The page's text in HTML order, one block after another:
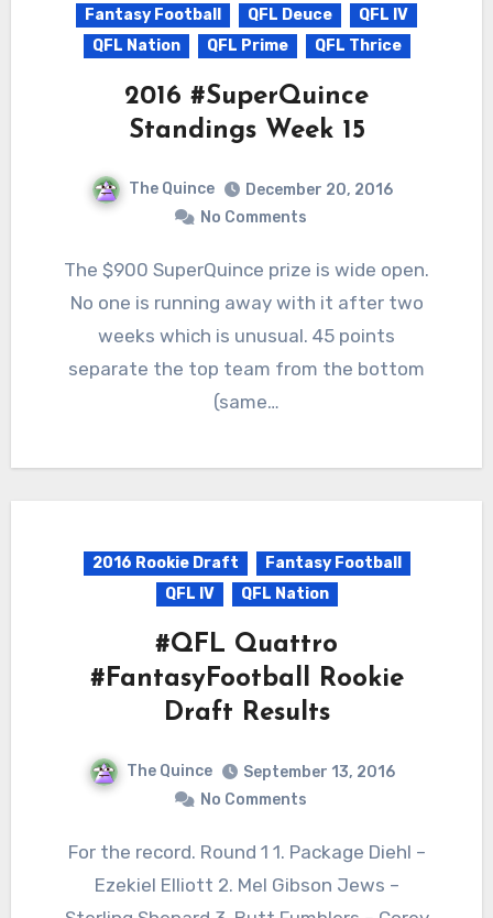
Fantasy Football QFL Deuce
QFL IV
QFL Nation
QFL Prime QFL Thrice
2016 #SuperQuince
Standings Week 15
The Quince
December 20, 2016
No Comments
The $900 SuperQuince prize is wide open.
No one is running away with it after two
weeks which is unusual. 45 points
separate the top team from the bottom
(same…
2016 Rookie Draft
Fantasy Football
QFL IV
QFL Nation
#QFL Quattro
#FantasyFootball Rookie
Draft Results
The Quince
September 13, 2016
No Comments
For the record. Round 1 1. Package Diehl –
Ezekiel Elliott 2. Mel Gibson Jews –